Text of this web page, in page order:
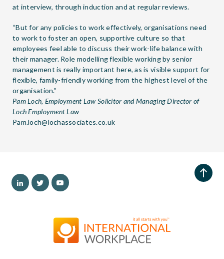
at interview, through induction and at regular reviews.
“But for any policies to work effectively, organisations need
to work to foster an open, supportive culture so that
employees feel able to discuss their work-life balance with
their manager. Role modelling flexible working by senior
management is really important here, as is visible support for
flexible, family-friendly working from the highest level of the
organisation.”
Pam Loch, Employment Law Solicitor and Managing Director of
Loch Employment Law
Pam.loch@lochassociates.co.uk